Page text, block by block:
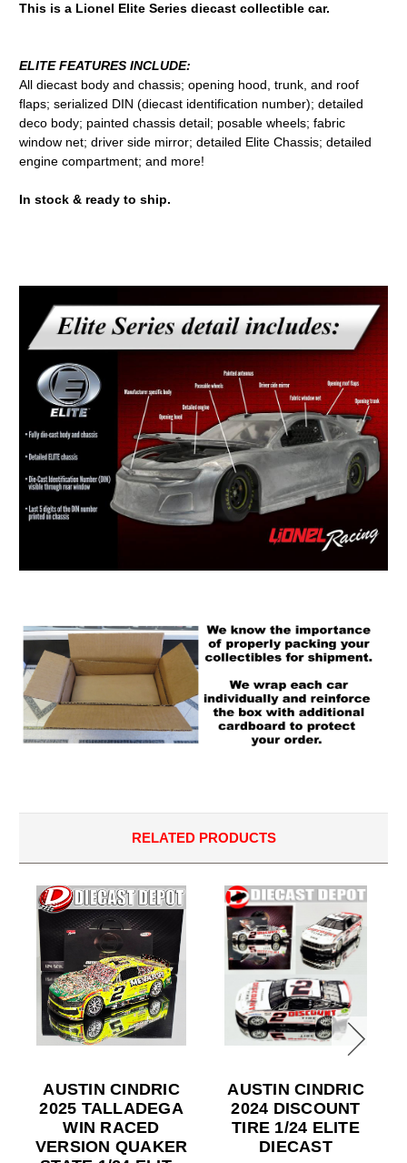
This is a Lionel Elite Series diecast collectible car.
ELITE FEATURES INCLUDE:
All diecast body and chassis; opening hood, trunk, and roof
flaps; serialized DIN (diecast identification number); detailed
deco body; painted chassis detail; posable wheels; fabric
window net; driver side mirror; detailed Elite Chassis; detailed
engine compartment; and more!
In stock & ready to ship.
RELATED PRODUCTS
AUSTIN CINDRIC
2025 TALLADEGA
WIN RACED
VERSION QUAKER
AUSTIN CINDRIC
2024 DISCOUNT
TIRE 1/24 ELITE
DIECAST